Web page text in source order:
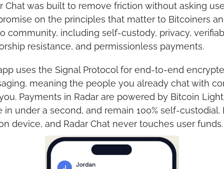
Chat was built to remove friction without asking
on the principles that matter to Bitcoiners
community, including self-custody, privacy,
resistance, and permissionless payments.
uses the Signal Protocol for end-to-end
meaning the people you already chat with
Payments in Radar are powered by Bitcoin
in under a second, and remain 100% self-custodial.
device, and Radar Chat never touches user funds.